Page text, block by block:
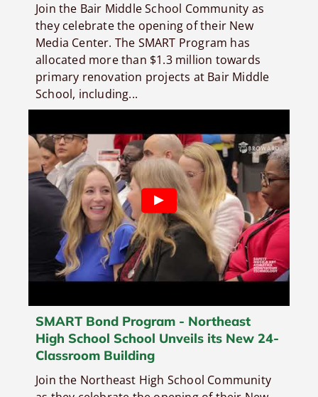
Join the Bair Middle School Community as
they celebrate the opening of their New
Media Center. The SMART Program has
allocated more than $1.3 million towards
primary renovation projects at Bair Middle
School, including...
SMART Bond Program - Northeast
High School School Unveils its New 24-
Classroom Building
Join the Northeast High School Community